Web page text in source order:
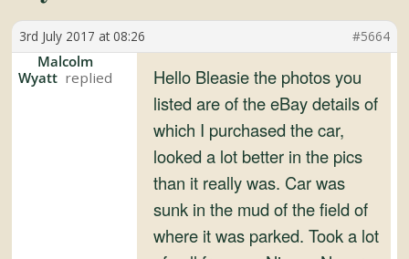
Club
Celebrating
XJS
3rd July 2017 at 08:26 #5664
Malcolm
Wyatt
Hello Bleasie the photos you
listed are of the eBay details of
which I purchased the car,
looked a lot better in the pics
than it really was. Car was
sunk in the mud of the field of
where it was parked. Took a lot